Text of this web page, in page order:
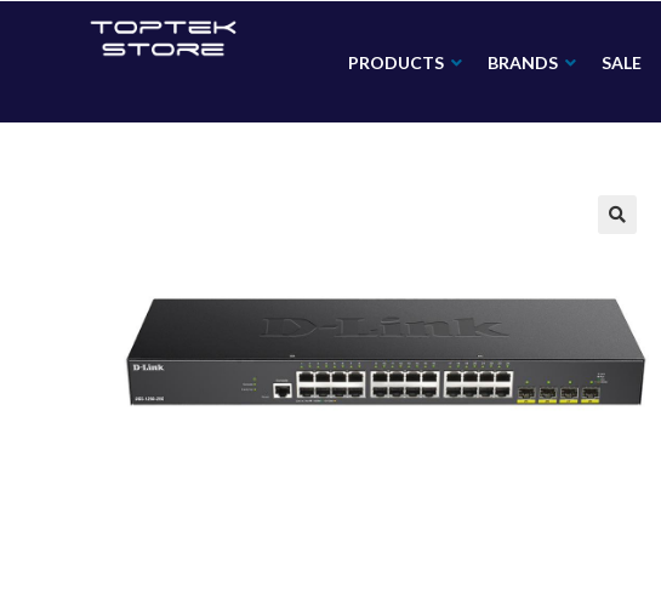
PRODUCTS BRANDS SALE